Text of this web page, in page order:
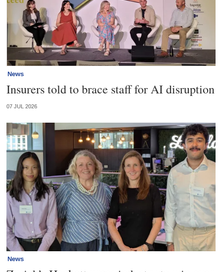
News
Insurers told to brace staff for AI disruption
07 JUL 2026
News